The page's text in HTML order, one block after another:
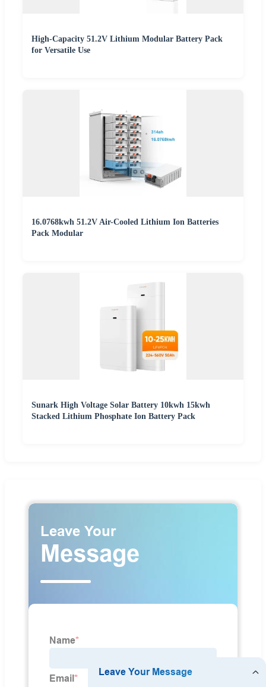
High-Capacity 51.2V Lithium Modular Battery Pack
for Versatile Use
16.0768kwh 51.2V Air-Cooled Lithium Ion Batteries
Pack Modular
Sunark High Voltage Solar Battery 10kwh 15kwh
Stacked Lithium Phosphate Ion Battery Pack